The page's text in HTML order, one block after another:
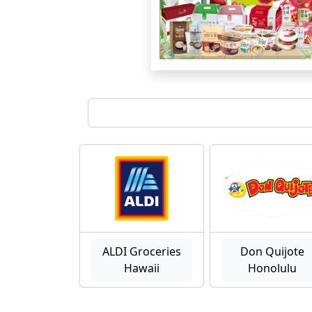
ALDI Groceries
Hawaii
Don Quijote
Honolulu